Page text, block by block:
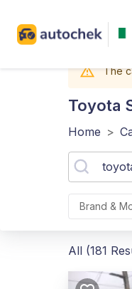
The
Toyota
Home >
Brand &
All (181